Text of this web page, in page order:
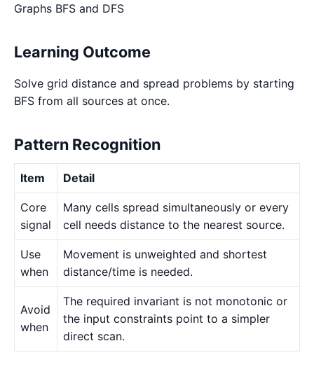
Graphs BFS and DFS
Learning Outcome
Solve grid distance and spread problems by starting
BFS from all sources at once.
Pattern Recognition
Item Detail
Core
signal
Many cells spread simultaneously or every
cell needs distance to the nearest source.
Use
when
Movement is unweighted and shortest
distance/time is needed.
Avoid
when
The required invariant is not monotonic or
the input constraints point to a simpler
direct scan.